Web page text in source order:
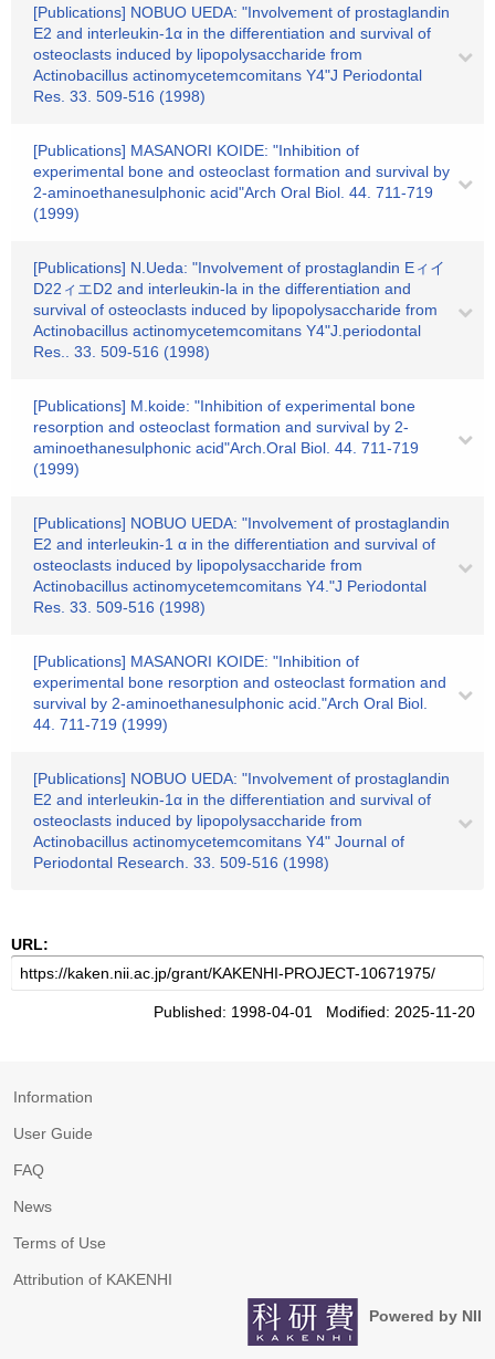
[Publications] NOBUO UEDA: "Involvement of prostaglandin
E2 and interleukin-1α in the differentiation and survival of
osteoclasts induced by lipopolysaccharide from
Actinobacillus actinomycetemcomitans Y4"J Periodontal
Res. 33. 509-516 (1998)
[Publications] MASANORI KOIDE: "Inhibition of
experimental bone and osteoclast formation and survival by
2-aminoethanesulphonic acid"Arch Oral Biol. 44. 711-719
(1999)
[Publications] N.Ueda: "Involvement of prostaglandin Eィイ
D22ィエD2 and interleukin-la in the differentiation and
survival of osteoclasts induced by lipopolysaccharide from
Actinobacillus actinomycetemcomitans Y4"J.periodontal
Res.. 33. 509-516 (1998)
[Publications] M.koide: "Inhibition of experimental bone
resorption and osteoclast formation and survival by 2-
aminoethanesulphonic acid"Arch.Oral Biol. 44. 711-719
(1999)
[Publications] NOBUO UEDA: "Involvement of prostaglandin
E2 and interleukin-1 α in the differentiation and survival of
osteoclasts induced by lipopolysaccharide from
Actinobacillus actinomycetemcomitans Y4."J Periodontal
Res. 33. 509-516 (1998)
[Publications] MASANORI KOIDE: "Inhibition of
experimental bone resorption and osteoclast formation and
survival by 2-aminoethanesulphonic acid."Arch Oral Biol.
44. 711-719 (1999)
[Publications] NOBUO UEDA: "Involvement of prostaglandin
E2 and interleukin-1α in the differentiation and survival of
osteoclasts induced by lipopolysaccharide from
Actinobacillus actinomycetemcomitans Y4" Journal of
Periodontal Research. 33. 509-516 (1998)
URL:
Published: 1998-04-01 Modified: 2025-11-20
Information
User Guide
FAQ
News
Terms of Use
Attribution of KAKENHI
Powered by NII